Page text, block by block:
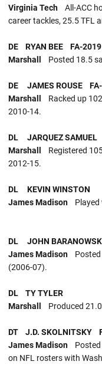
Virginia Tech All-ACC
career tackles, 25.5 TFL
DE RYAN BEE FA-
Marshall Posted 18.5
DE JAMES ROUSE
Marshall Racked up
2010-14.
DL JARQUEZ SAMUEL
Marshall Registered
2012-15.
DL KEVIN WINSTON
James Madison Played
DL JOHN
James Madison
(2006-07).
DL TY TYLER
Marshall Produced
DT J.D. SKOLNITSKY
James Madison
on NFL rosters with